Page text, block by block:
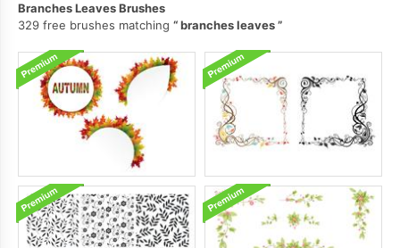
Branches Leaves Brushes
329 free brushes matching
branches leaves